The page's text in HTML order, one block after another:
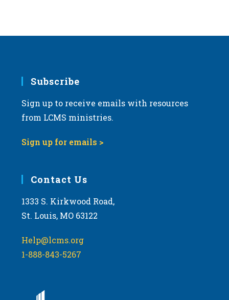
Subscribe
Sign up to receive emails with resources
from LCMS ministries.
Sign up for emails >
Contact Us
1333 S. Kirkwood Road,
St. Louis, MO 63122
Help@lcms.org
1-888-843-5267